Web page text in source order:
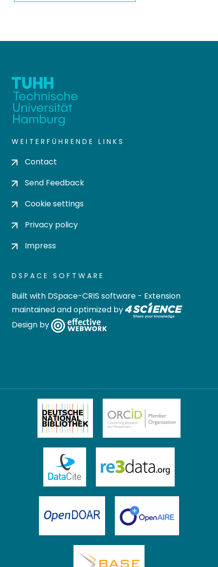
WEITERFÜHRENDE LINKS
Contact
Send Feedback
Cookie settings
Privacy policy
Impress
DSPACE SOFTWARE
Built with DSpace-CRIS software - Extension
maintained and optimized by
Design by